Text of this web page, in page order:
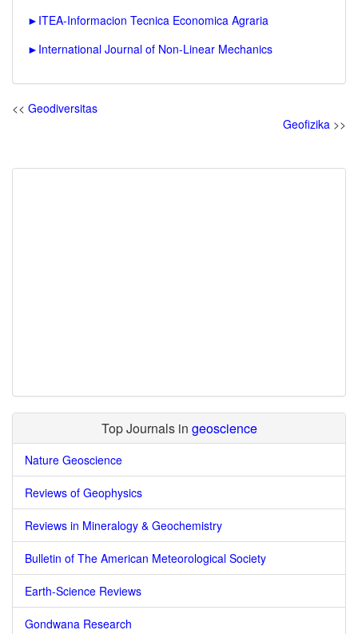
► ITEA-Informacion Tecnica Economica Agraria
► International Journal of Non-Linear Mechanics
<< Geodiversitas
Geofizika >>
Top Journals in geoscience
Nature Geoscience
Reviews of Geophysics
Reviews in Mineralogy & Geochemistry
Bulletin of The American Meteorological Society
Earth-Science Reviews
Gondwana Research